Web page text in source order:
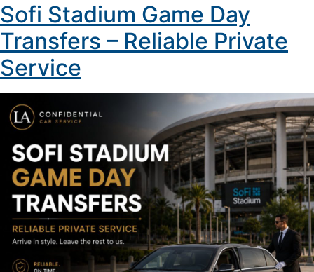
Sofi Stadium Game Day
Transfers – Reliable Private
Service